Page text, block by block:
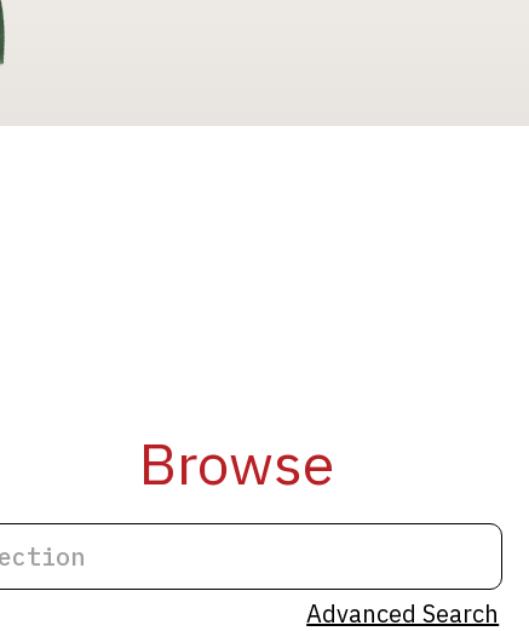
Browse
Advanced Search